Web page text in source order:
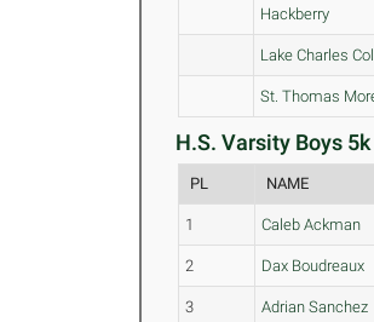
Hackberry
Lake Charles
St. Thomas
H.S. Varsity Boys
PL NAME
1 Caleb Ackman
2 Dax Boudreaux
3 Adrian Sanchez